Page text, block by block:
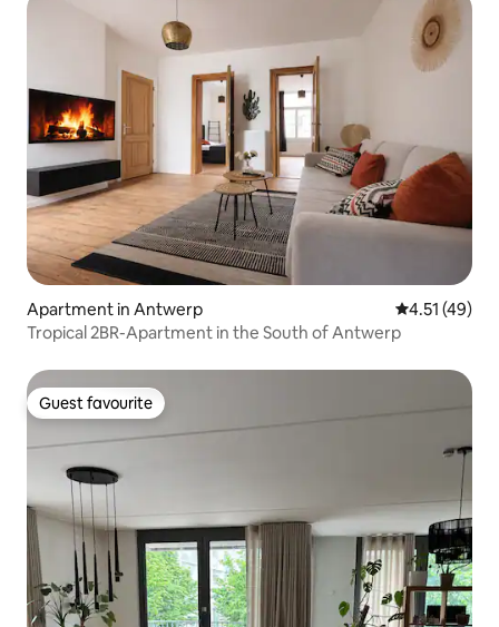
Apartment in Antwerp 4.51 out of 5
4.51 (49)
Tropical 2BR-Apartment in the South of Antwerp
Guest favourite
Guest favourite